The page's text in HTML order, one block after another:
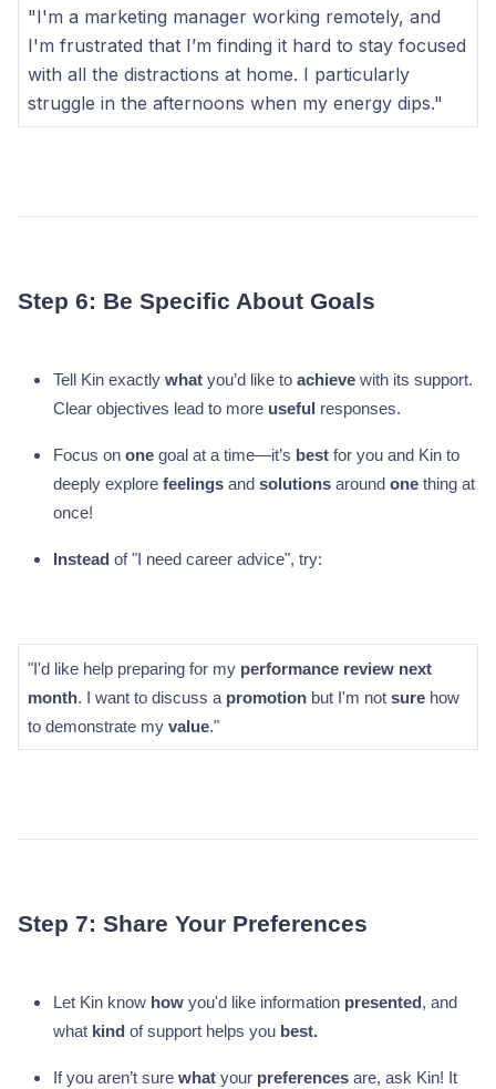
"I'm a marketing manager working remotely, and
I'm frustrated that I’m finding it hard to stay focused
with all the distractions at home. I particularly
struggle in the afternoons when my energy dips."
Step 6: Be Specific About Goals
Tell Kin exactly what you’d like to achieve with its support.
Clear objectives lead to more useful responses.
Focus on one goal at a time—it’s best for you and Kin to
deeply explore feelings and solutions around one thing at
once!
Instead of "I need career advice", try:
"I'd like help preparing for my performance review next
month. I want to discuss a promotion but I'm not sure how
to demonstrate my value."
Step 7: Share Your Preferences
Let Kin know how you'd like information presented , and
what kind of support helps you best.
If you aren’t sure what your preferences are, ask Kin! It